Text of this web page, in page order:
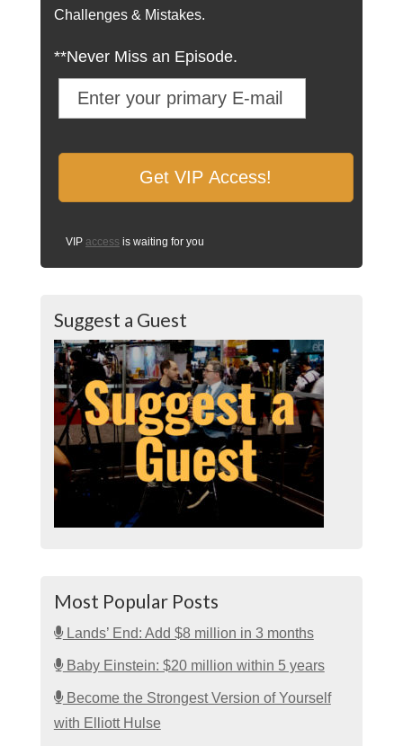
Challenges & Mistakes.
**Never Miss an Episode.
VIP access is waiting for you
Suggest a Guest
Most Popular Posts
Lands’ End: Add $8 million in 3 months
Baby Einstein: $20 million within 5 years
Become the Strongest Version of Yourself
with Elliott Hulse